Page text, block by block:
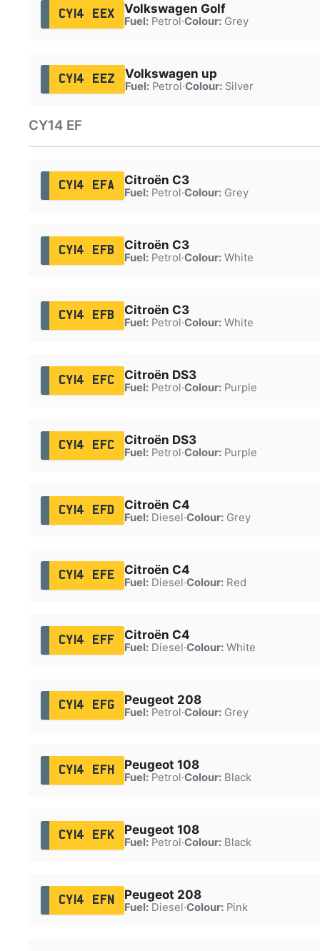
CY14 EEX Volkswagen Golf
Fuel:Petrol·Colour:Grey
CY14 EEZ Volkswagen up
Fuel:Petrol·Colour:Silver
CY14 EF
CY14 EFA Citroën C3
Fuel:Petrol·Colour:Grey
CY14 EFB Citroën C3
Fuel:Petrol·Colour:White
CY14 EFB Citroën C3
Fuel:Petrol·Colour:White
CY14 EFC Citroën DS3
Fuel:Petrol·Colour:Purple
CY14 EFC Citroën DS3
Fuel:Petrol·Colour:Purple
CY14 EFD Citroën C4
Fuel:Diesel·Colour:Grey
CY14 EFE Citroën C4
Fuel:Diesel·Colour:Red
CY14 EFF Citroën C4
Fuel:Diesel·Colour:White
CY14 EFG Peugeot 208
Fuel:Petrol·Colour:Grey
CY14 EFH Peugeot 108
Fuel:Petrol·Colour:Black
CY14 EFK Peugeot 108
Fuel:Petrol·Colour:Black
CY14 EFN Peugeot 208
Fuel:Diesel·Colour:Pink